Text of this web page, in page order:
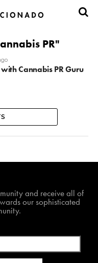
PR"
Cannabis PR Guru
and receive all of
our sophisticated